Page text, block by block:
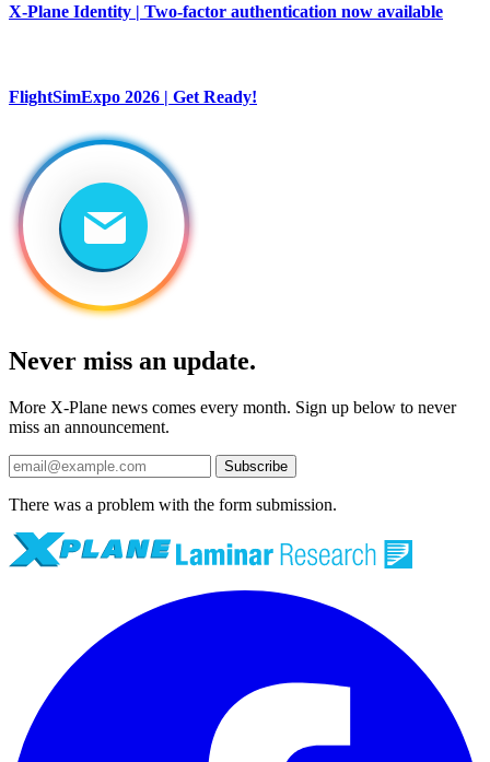
X-Plane Identity | Two-factor authentication now available
FlightSimExpo 2026 | Get Ready!
Never miss an update.
More X-Plane news comes every month. Sign up below to never
miss an announcement.
Subscribe
There was a problem with the form submission.